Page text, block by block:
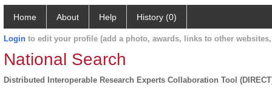
Home About Help History (0)
Login to edit your profile (add a photo, awards, links to other
National Search
Distributed Interoperable Research Experts Collaboration Tool